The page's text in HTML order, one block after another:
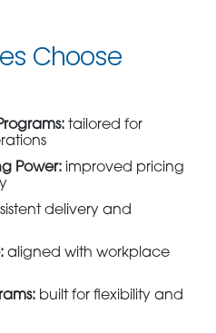
Choose
tailored for
Power: improved pricing
delivery and
aligned with workplace
built for flexibility and